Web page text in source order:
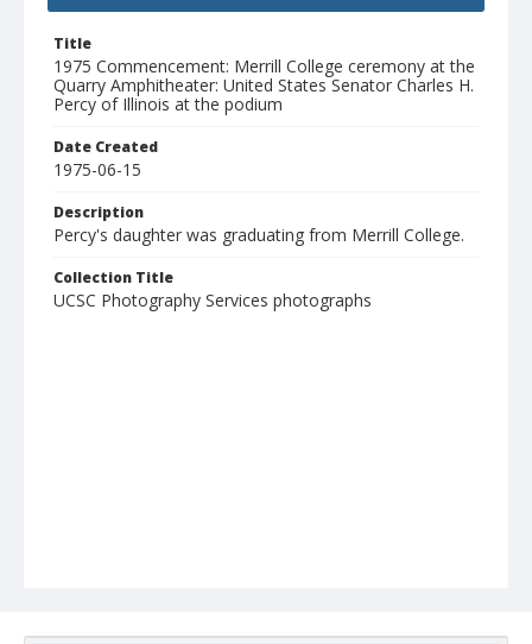
Title
1975 Commencement: Merrill College ceremony at the
Quarry Amphitheater: United States Senator Charles H.
Percy of Illinois at the podium
Date Created
1975-06-15
Description
Percy's daughter was graduating from Merrill College.
Collection Title
UCSC Photography Services photographs